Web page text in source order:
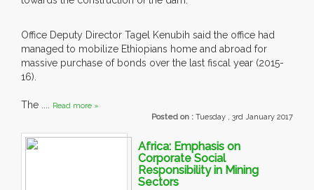
Office Deputy Director Tagel Kenubih said the office had
managed to mobilize Ethiopians home and abroad for
massive purchase of bonds over the last fiscal year (2015-
16).
The .... Read more »
Posted on : Tuesday , 3rd January 2017
Africa: Emphasis on
Corporate Social
Responsibility in Mining
Sectors